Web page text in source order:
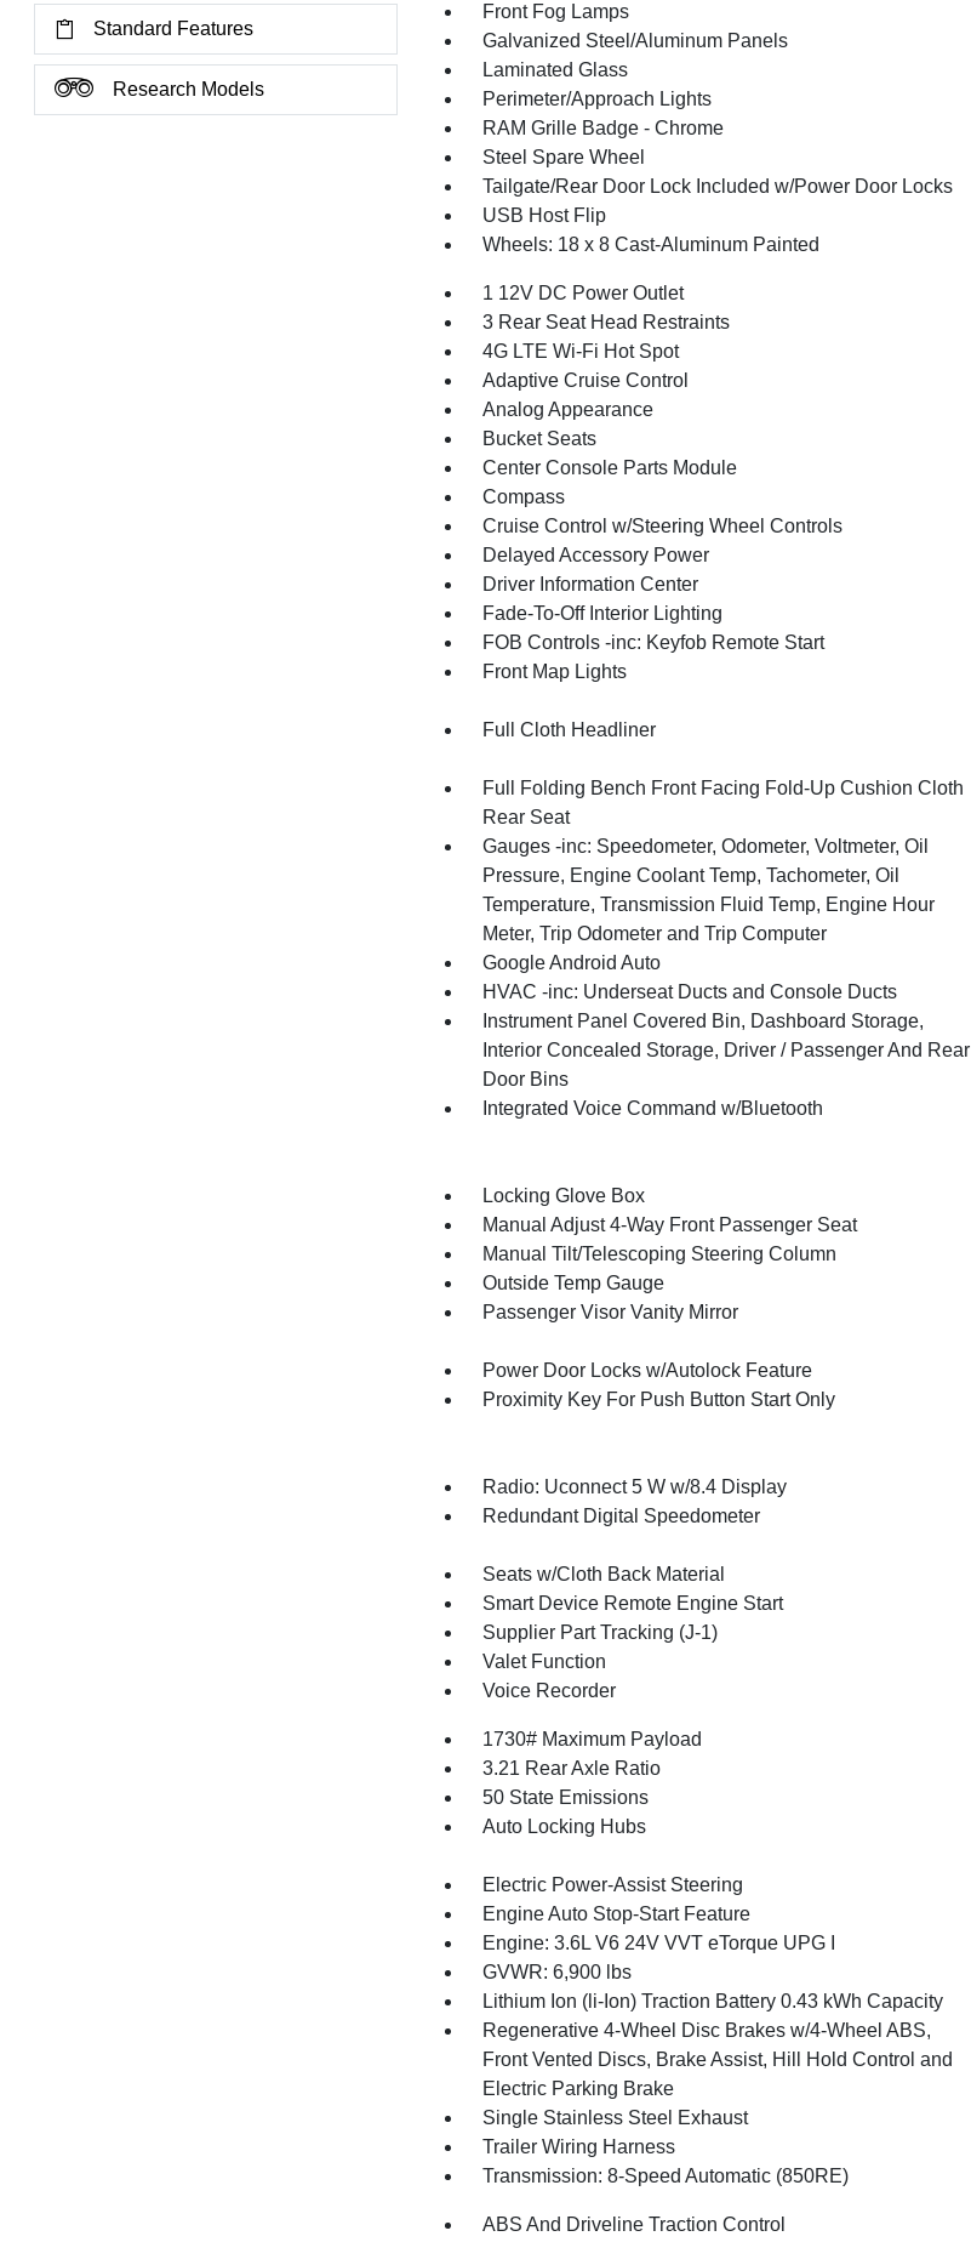
Standard Features
Research Models
Front Fog Lamps
Galvanized Steel/Aluminum Panels
Laminated Glass
Perimeter/Approach Lights
RAM Grille Badge - Chrome
Steel Spare Wheel
Tailgate/Rear Door Lock Included w/Power Door Locks
USB Host Flip
Wheels: 18 x 8 Cast-Aluminum Painted
1 12V DC Power Outlet
3 Rear Seat Head Restraints
4G LTE Wi-Fi Hot Spot
Adaptive Cruise Control
Analog Appearance
Bucket Seats
Center Console Parts Module
Compass
Cruise Control w/Steering Wheel Controls
Delayed Accessory Power
Driver Information Center
Fade-To-Off Interior Lighting
FOB Controls -inc: Keyfob Remote Start
Front Map Lights
Full Cloth Headliner
Full Folding Bench Front Facing Fold-Up Cushion Cloth
Rear Seat
Gauges -inc: Speedometer, Odometer, Voltmeter, Oil
Pressure, Engine Coolant Temp, Tachometer, Oil
Temperature, Transmission Fluid Temp, Engine Hour
Meter, Trip Odometer and Trip Computer
Google Android Auto
HVAC -inc: Underseat Ducts and Console Ducts
Instrument Panel Covered Bin, Dashboard Storage,
Interior Concealed Storage, Driver / Passenger And Rear
Door Bins
Integrated Voice Command w/Bluetooth
Locking Glove Box
Manual Adjust 4-Way Front Passenger Seat
Manual Tilt/Telescoping Steering Column
Outside Temp Gauge
Passenger Visor Vanity Mirror
Power Door Locks w/Autolock Feature
Proximity Key For Push Button Start Only
Radio: Uconnect 5 W w/8.4 Display
Redundant Digital Speedometer
Seats w/Cloth Back Material
Smart Device Remote Engine Start
Supplier Part Tracking (J-1)
Valet Function
Voice Recorder
1730# Maximum Payload
3.21 Rear Axle Ratio
50 State Emissions
Auto Locking Hubs
Electric Power-Assist Steering
Engine Auto Stop-Start Feature
Engine: 3.6L V6 24V VVT eTorque UPG I
GVWR: 6,900 lbs
Lithium Ion (li-Ion) Traction Battery 0.43 kWh Capacity
Regenerative 4-Wheel Disc Brakes w/4-Wheel ABS,
Front Vented Discs, Brake Assist, Hill Hold Control and
Electric Parking Brake
Single Stainless Steel Exhaust
Trailer Wiring Harness
Transmission: 8-Speed Automatic (850RE)
ABS And Driveline Traction Control